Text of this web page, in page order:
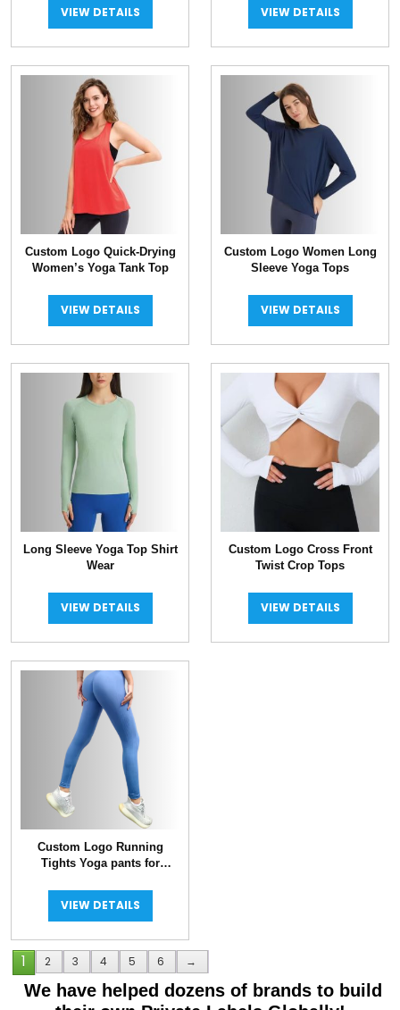
VIEW DETAILS VIEW DETAILS
Custom Logo Quick-Drying
Women’s Yoga Tank Top
VIEW DETAILS
Custom Logo Women Long
Sleeve Yoga Tops
VIEW DETAILS
Long Sleeve Yoga Top Shirt
Wear
VIEW DETAILS
Custom Logo Cross Front
Twist Crop Tops
VIEW DETAILS
Custom Logo Running
Tights Yoga pants for
VIEW DETAILS
1 2 3 4 5 6 →
We have helped dozens of brands to build